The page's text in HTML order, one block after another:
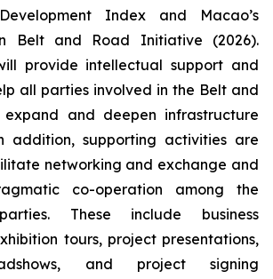
Index and Macao’s
Belt and Road Initiative (2026).
provide intellectual support and
all parties involved in the Belt and
and deepen infrastructure
addition, supporting activities are
networking and exchange and
co-operation among the
These include business
tours, project presentations,
and project signing